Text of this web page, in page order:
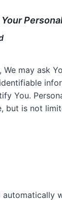
We may ask
You.
but is not